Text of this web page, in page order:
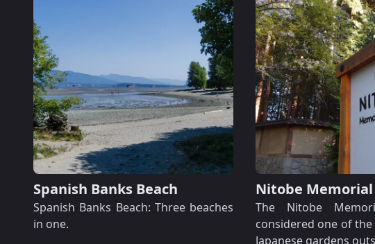
Spanish Banks Beach
Spanish Banks Beach: Three beaches
in one.
Nitobe Memorial
The Nitobe
considered one of
Japanese gardens